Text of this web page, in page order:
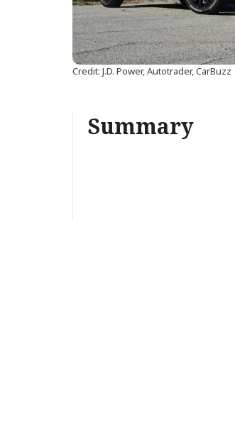
Credit: J.D. Power, Autotrader, CarBuzz
Summary